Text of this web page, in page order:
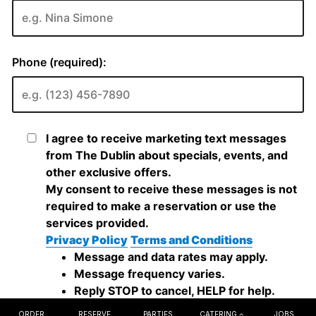
ORDER RESERVE PARTIES CATERING JOBS